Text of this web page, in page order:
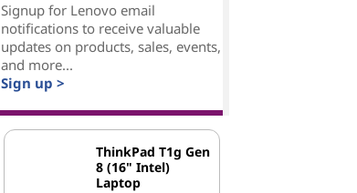
Signup for Lenovo email
notifications to receive valuable
updates on products, sales, events,
and more...
Sign up >
ThinkPad T1g Gen
8 (16" Intel)
Laptop